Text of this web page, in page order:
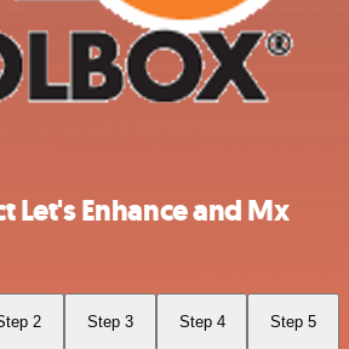
Let's Enhance and Mx
2 Step 3 Step 4 Step 5